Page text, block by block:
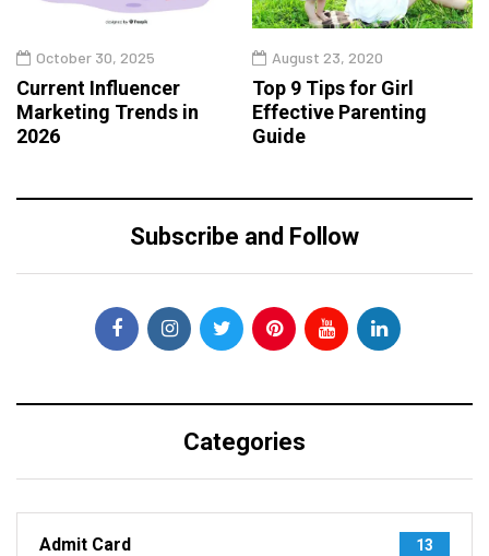
October 30, 2025
Current Influencer
Marketing Trends in
2026
August 23, 2020
Top 9 Tips for Girl
Effective Parenting
Guide
Subscribe and Follow
Categories
Admit Card 13